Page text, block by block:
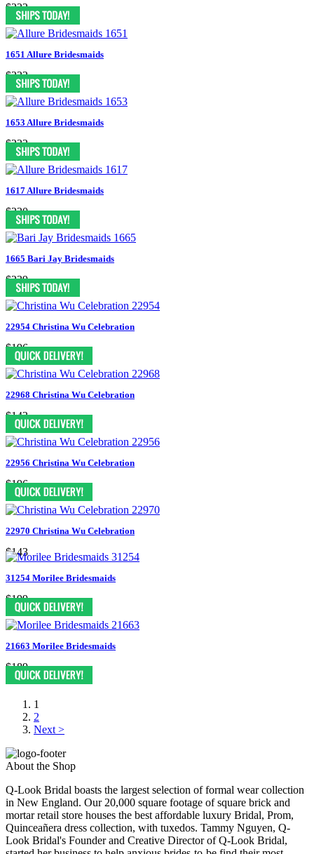
$222
1651 Allure Bridesmaids
$222
1653 Allure Bridesmaids
$222
1617 Allure Bridesmaids
$220
1665 Bari Jay Bridesmaids
$239
22954 Christina Wu Celebration
$196
22968 Christina Wu Celebration
$143
22956 Christina Wu Celebration
$196
22970 Christina Wu Celebration
$143
31254 Morilee Bridesmaids
$199
21663 Morilee Bridesmaids
$189
1
2
Next >
About the Shop
Q-Look Bridal boasts the largest selection of formal wear collection
in New England. Our 20,000 square footage of square brick and
mortar retail store houses the best affordable luxury Bridal, Prom,
Quinceañera dress collection, with tuxedos. Tammy Nguyen, Q-
Look Bridal's Founder and Creative Director of Q-Look Bridal,